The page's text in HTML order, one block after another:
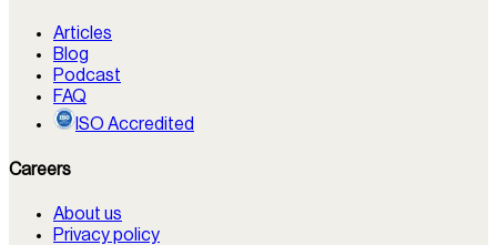
Articles
Blog
Podcast
FAQ
ISO Accredited
Careers
About us
Privacy policy